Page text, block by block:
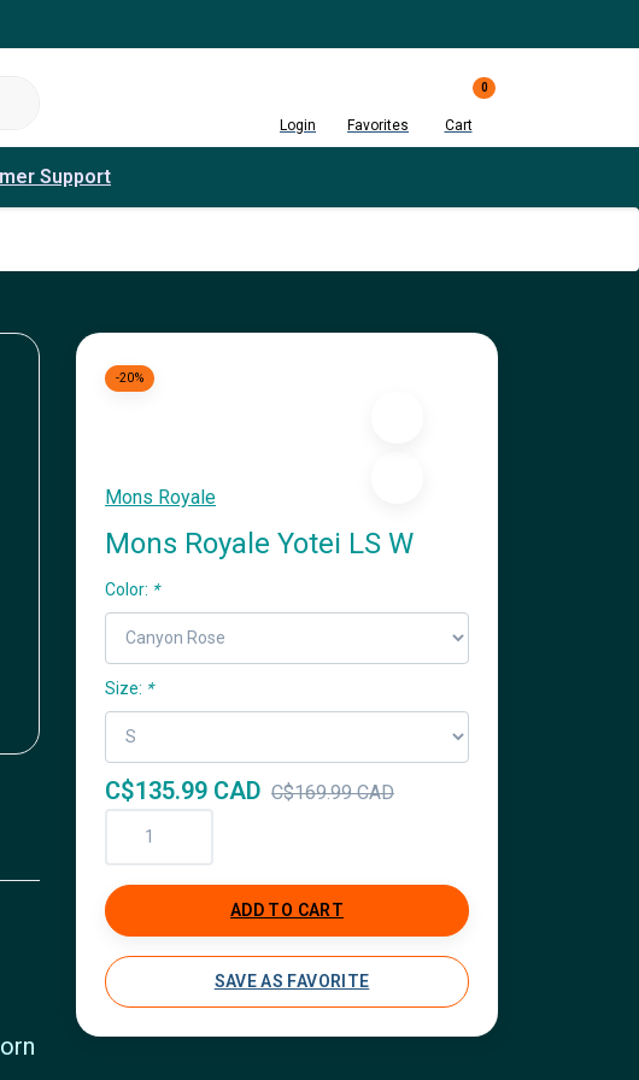
Login Favorites
0
Cart
Support
-20%
Mons Royale
Mons Royale Yotei LS W
Color: *
Size: *
C$135.99 CAD C$169.99 CAD
ADD TO CART
SAVE AS FAVORITE